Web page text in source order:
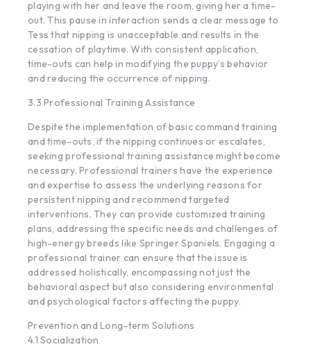
playing with her and leave the room, giving her a time-
out. This pause in interaction sends a clear message to
Tess that nipping is unacceptable and results in the
cessation of playtime. With consistent application,
time-outs can help in modifying the puppy’s behavior
and reducing the occurrence of nipping.
3.3 Professional Training Assistance
Despite the implementation of basic command training
and time-outs, if the nipping continues or escalates,
seeking professional training assistance might become
necessary. Professional trainers have the experience
and expertise to assess the underlying reasons for
persistent nipping and recommend targeted
interventions. They can provide customized training
plans, addressing the specific needs and challenges of
high-energy breeds like Springer Spaniels. Engaging a
professional trainer can ensure that the issue is
addressed holistically, encompassing not just the
behavioral aspect but also considering environmental
and psychological factors affecting the puppy.
Prevention and Long-term Solutions
4.1 Socialization